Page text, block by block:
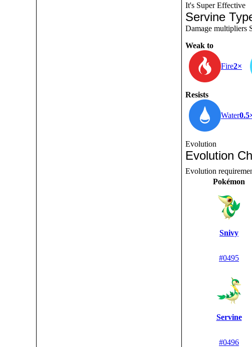
It's Super Effective
Servine
Damage multipliers
Weak to
Fire2×
Resists
Water
Evolution
Evolution
Evolution
Pokémon
Snivy
#0495
Servine
#0496